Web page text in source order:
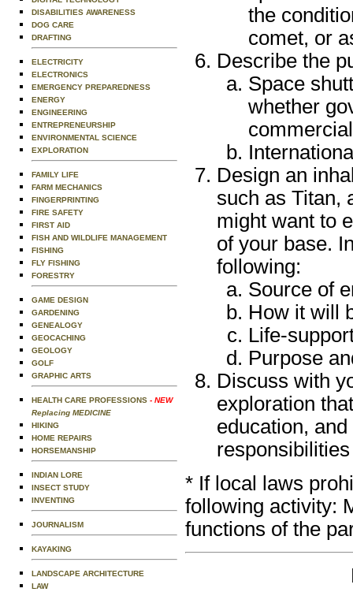
DISABILITIES AWARENESS
DOG CARE
DRAFTING
ELECTRICITY
ELECTRONICS
EMERGENCY PREPAREDNESS
ENERGY
ENGINEERING
ENTREPRENEURSHIP
ENVIRONMENTAL SCIENCE
EXPLORATION
FAMILY LIFE
FARM MECHANICS
FINGERPRINTING
FIRE SAFETY
FIRST AID
FISH AND WILDLIFE MANAGEMENT
FISHING
FLY FISHING
FORESTRY
GAME DESIGN
GARDENING
GENEALOGY
GEOCACHING
GEOLOGY
GOLF
GRAPHIC ARTS
HEALTH CARE PROFESSIONS - NEW
Replacing MEDICINE
HIKING
HOME REPAIRS
HORSEMANSHIP
INDIAN LORE
INSECT STUDY
INVENTING
JOURNALISM
KAYAKING
LANDSCAPE ARCHITECTURE
LAW
the
comet, or
Describe the
Space
whether
commercial
Design an
such as Titan,
might want to
of your base.
following:
Source of
How it will
Life-
Purpose
Discuss with
exploration
education,
* If local laws
following activity:
functions of the